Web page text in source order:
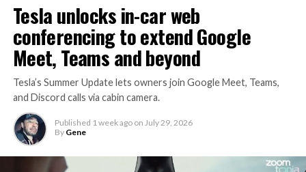
Tesla unlocks in-car web
conferencing to extend Google
Meet, Teams and beyond
Tesla’s Summer Update lets owners join Google Meet, Teams,
and Discord calls via cabin camera.
Published 1 week ago on July 29, 2026
By Gene